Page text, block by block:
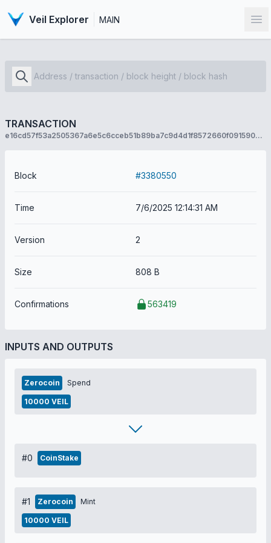
Veil Explorer MAIN
TRANSACTION
e16cd57f53a2505367a6e5c6cceb51b89ba7c9d4d1f8572660f091590b2c636b
Block #3380550
Time 7/6/2025 12:14:31 AM
Version 2
Size 808 B
Confirmations 563419
INPUTS AND OUTPUTS
Zerocoin Spend
10000 VEIL
#0 CoinStake
#1 Zerocoin Mint
10000 VEIL